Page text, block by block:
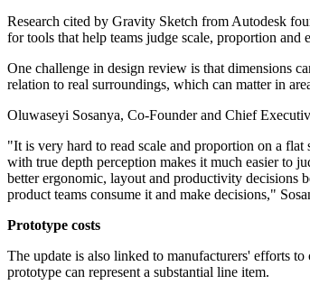
Research cited by Gravity Sketch from Autodesk
for tools that help teams judge scale, proportion and
One challenge in design review is that dimensions
relation to real surroundings, which can matter in
Oluwaseyi Sosanya, Co-Founder and Chief
"It is very hard to read scale and proportion on a
with true depth perception makes it much easier to
better ergonomic, layout and productivity decisions
product teams consume it and make decisions,"
Prototype costs
The update is also linked to manufacturers' efforts
prototype can represent a substantial line item.